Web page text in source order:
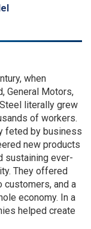
when
General Motors,
literally grew
of workers.
feted by business
new products
sustaining ever-
They offered
and a
economy. In a
helped create